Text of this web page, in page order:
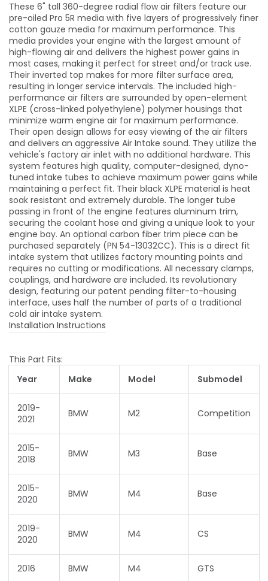
These 6" tall 360-degree radial flow air filters feature our
pre-oiled Pro 5R media with five layers of progressively finer
cotton gauze media for maximum performance. This
media provides your engine with the largest amount of
high-flowing air and delivers the highest power gains in
most cases, making it perfect for street and/or track use.
Their inverted top makes for more filter surface area,
resulting in longer service intervals. The included high-
performance air filters are surrounded by open-element
XLPE (cross-linked polyethylene) polymer housings that
minimize warm engine air for maximum performance.
Their open design allows for easy viewing of the air filters
and delivers an aggressive Air Intake sound. They utilize the
vehicle's factory air inlet with no additional hardware. This
system features high quality, computer-designed, dyno-
tuned intake tubes to achieve maximum power gains while
maintaining a perfect fit. Their black XLPE material is heat
soak resistant and extremely durable. The longer tube
passing in front of the engine features aluminum trim,
securing the coolant hose and giving a unique look to your
engine bay. An optional carbon fiber trim piece can be
purchased separately (PN 54-13032CC). This is a direct fit
intake system that utilizes factory mounting points and
requires no cutting or modifications. All necessary clamps,
couplings, and hardware are included. Its revolutionary
design, featuring our patent pending filter-to-housing
interface, uses half the number of parts of a traditional
cold air intake system.
Installation Instructions
This Part Fits:
Year
Make Model Submodel
2019-
2021
BMW M2 Competition
2015-
2018
BMW M3 Base
2015-
2020
BMW M4 Base
2019-
2020
BMW M4 CS
2016 BMW M4 GTS